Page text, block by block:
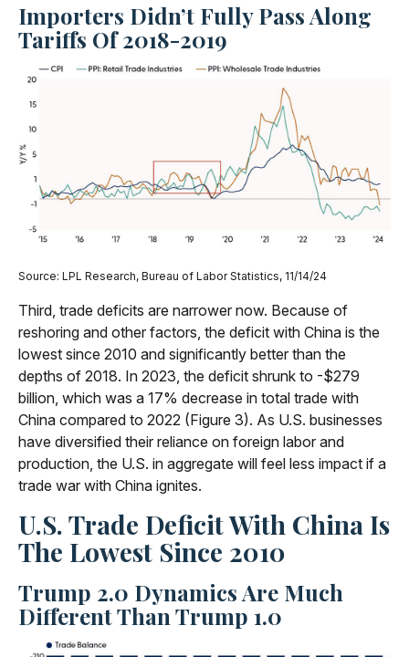
Importers Didn’t Fully Pass Along
Tariffs Of 2018-2019
Source: LPL Research, Bureau of Labor Statistics, 11/14/24
Third, trade deficits are narrower now. Because of
reshoring and other factors, the deficit with China is the
lowest since 2010 and significantly better than the
depths of 2018. In 2023, the deficit shrunk to -$279
billion, which was a 17% decrease in total trade with
China compared to 2022 (Figure 3). As U.S. businesses
have diversified their reliance on foreign labor and
production, the U.S. in aggregate will feel less impact if a
trade war with China ignites.
U.S. Trade Deficit With China Is
The Lowest Since 2010
Trump 2.0 Dynamics Are Much
Different Than Trump 1.0